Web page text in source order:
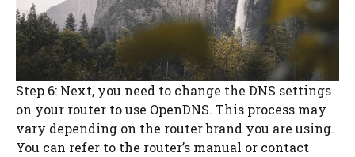
Step 6: Next, you need to change the DNS settings
on your router to use OpenDNS. This process may
vary depending on the router brand you are using.
You can refer to the router’s manual or contact